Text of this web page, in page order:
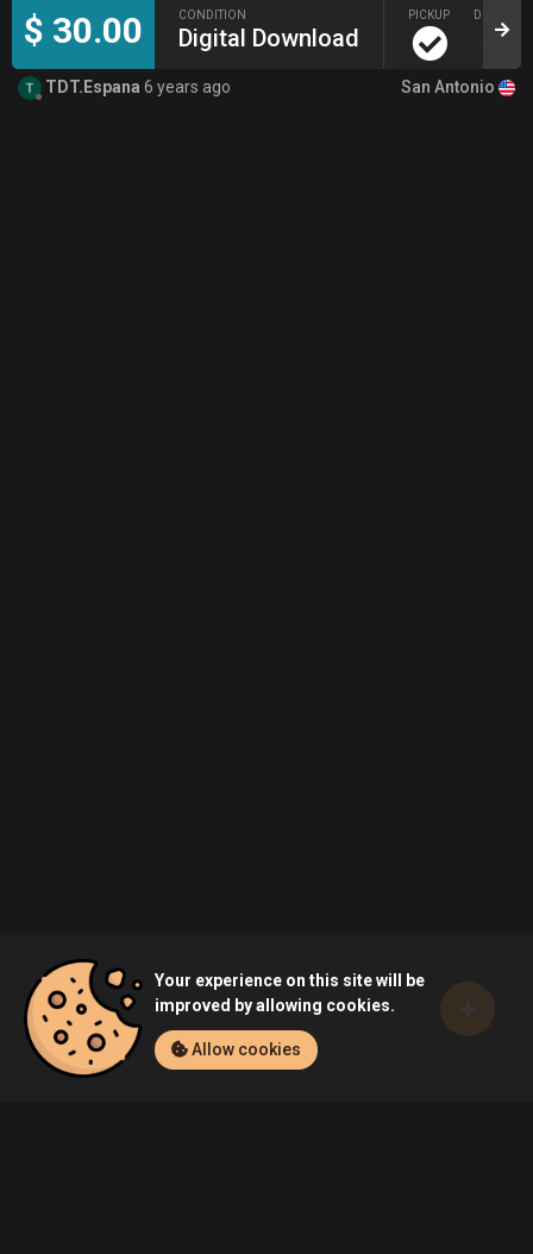
$ 30.00 CONDITION
Digital Download
PICKUP DELIVERY
TDT.Espana 6 years ago San Antonio
Your experience on this site will be
improved by allowing cookies.
Allow cookies